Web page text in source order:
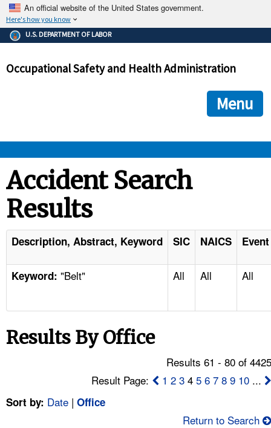
An official website of the United States government.
Here's how you know
The .gov means it's official.
Federal government websites often end in .gov or .mil. Before
government site.
ensures that you are connecting to the official
and that any information you provide is encrypted and
U.S. DEPARTMENT OF LABOR
Occupational Safety and Health Administration
Menu
STANDARDS
ENFORCEMENT
TOPICS
NEWS
FAQ
Accident Search
Results
Description, Abstract, Keyword SIC NAICS
Keyword: "Belt" All All All
Results By Office
Results 61 - 80 of
Result Page:
1 2 3 45 6 7 8 9 10 ...
Sort by: Date | Office
Return to Search